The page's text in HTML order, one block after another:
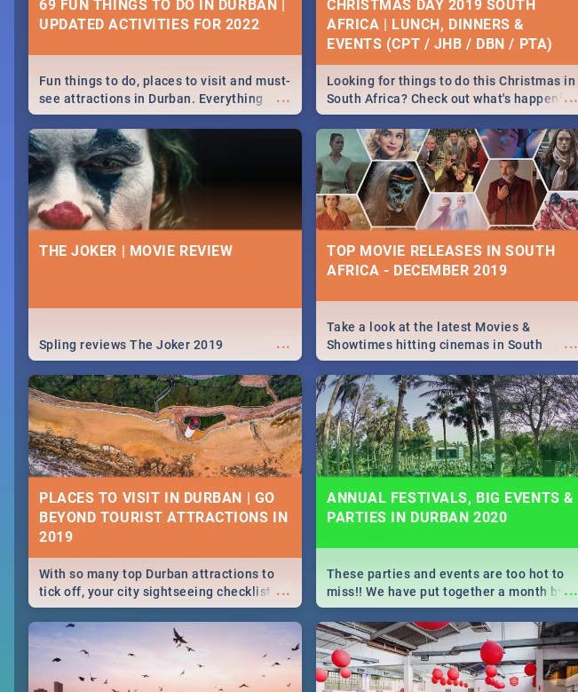
69 FUN THINGS TO DO IN DURBAN |
UPDATED ACTIVITIES FOR 2022
...
Fun things to do, places to visit and must-
see attractions in Durban. Everything
from shopping, outdoors and culture to
nightlife.
CHRISTMAS DAY 2019 SOUTH
AFRICA | LUNCH, DINNERS &
EVENTS (CPT / JHB / DBN / PTA)
...
Looking for things to do this Christmas in
South Africa? Check out what's happening
around the country on and around
December 25 2019.
THE JOKER | MOVIE REVIEW
...
Spling reviews The Joker 2019
TOP MOVIE RELEASES IN SOUTH
AFRICA - DECEMBER 2019
...
Take a look at the latest Movies &
Showtimes hitting cinemas in South
Africa this December.
PLACES TO VISIT IN DURBAN | GO
BEYOND TOURIST ATTRACTIONS IN
...
With so many top Durban attractions to
tick off, your city sightseeing checklist
could get very long indeed. So where do
you start? We've got all you need to know!
ANNUAL FESTIVALS, BIG EVENTS &
PARTIES IN DURBAN 2020
...
These parties and events are too hot to
miss!! We have put together a month by
month updated guide on the biggest
events in Durban this 2020.